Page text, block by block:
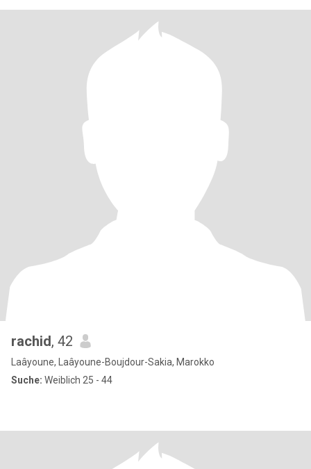
rachid, 42
Laâyoune, Laâyoune-Boujdour-Sakia, Marokko
Suche: Weiblich 25 - 44